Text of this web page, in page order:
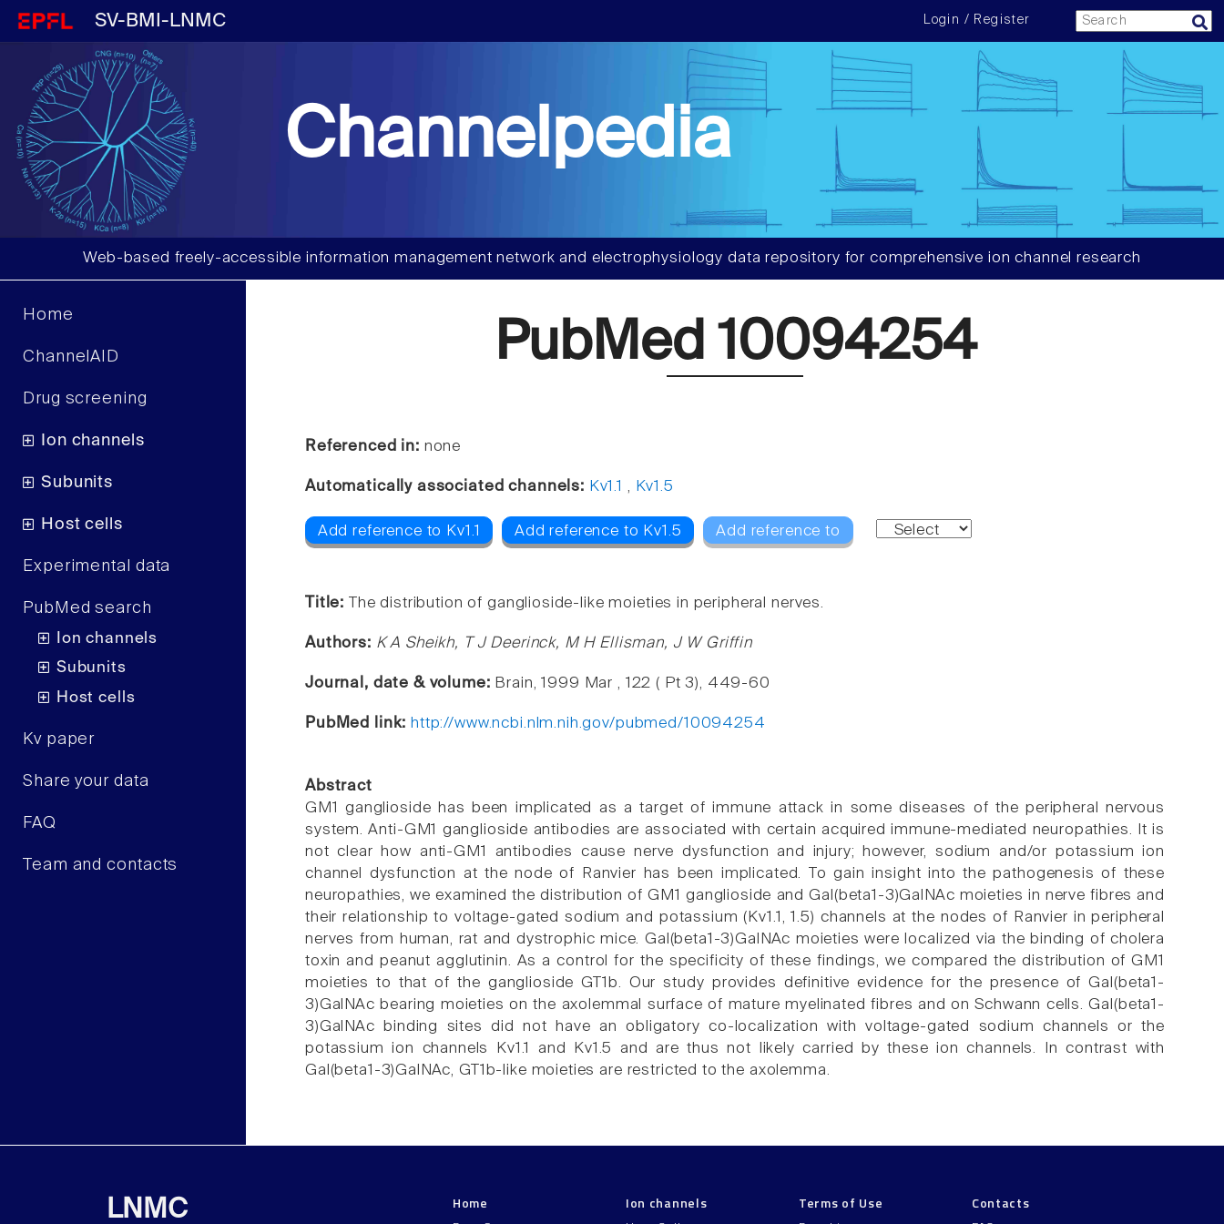
SV-BMI-LNMC Login / Register
Channelpedia
Web-based freely-accessible information management network and electrophysiology data repository for comprehensive ion channel research
Home
ChannelAID
Drug screening
Ion channels
Subunits
Host cells
Experimental data
PubMed search
Ion channels
Subunits
Host cells
Kv paper
Share your data
FAQ
Team and contacts
PubMed 10094254
Referenced in: none
Automatically associated channels: Kv1.1 , Kv1.5
Add reference to Kv1.1 Add reference to Kv1.5 Add reference to
Title: The distribution of ganglioside-like moieties in peripheral nerves.
Authors: K A Sheikh, T J Deerinck, M H Ellisman, J W Griffin
Journal, date & volume: Brain, 1999 Mar , 122 ( Pt 3), 449-60
PubMed link: http://www.ncbi.nlm.nih.gov/pubmed/10094254
Abstract
GM1 ganglioside has been implicated as a target of immune attack in some diseases of the peripheral nervous
system. Anti-GM1 ganglioside antibodies are associated with certain acquired immune-mediated neuropathies. It is
not clear how anti-GM1 antibodies cause nerve dysfunction and injury; however, sodium and/or potassium ion
channel dysfunction at the node of Ranvier has been implicated. To gain insight into the pathogenesis of these
neuropathies, we examined the distribution of GM1 ganglioside and Gal(beta1-3)GalNAc moieties in nerve fibres and
their relationship to voltage-gated sodium and potassium (Kv1.1, 1.5) channels at the nodes of Ranvier in peripheral
nerves from human, rat and dystrophic mice. Gal(beta1-3)GalNAc moieties were localized via the binding of cholera
toxin and peanut agglutinin. As a control for the specificity of these findings, we compared the distribution of GM1
moieties to that of the ganglioside GT1b. Our study provides definitive evidence for the presence of Gal(beta1-
3)GalNAc bearing moieties on the axolemmal surface of mature myelinated fibres and on Schwann cells. Gal(beta1-
3)GalNAc binding sites did not have an obligatory co-localization with voltage-gated sodium channels or the
potassium ion channels Kv1.1 and Kv1.5 and are thus not likely carried by these ion channels. In contrast with
Gal(beta1-3)GalNAc, GT1b-like moieties are restricted to the axolemma.
LNMC
Home
Ion channels
Terms of Use
Contacts